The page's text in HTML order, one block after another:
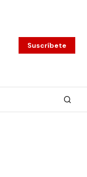
Suscríbete